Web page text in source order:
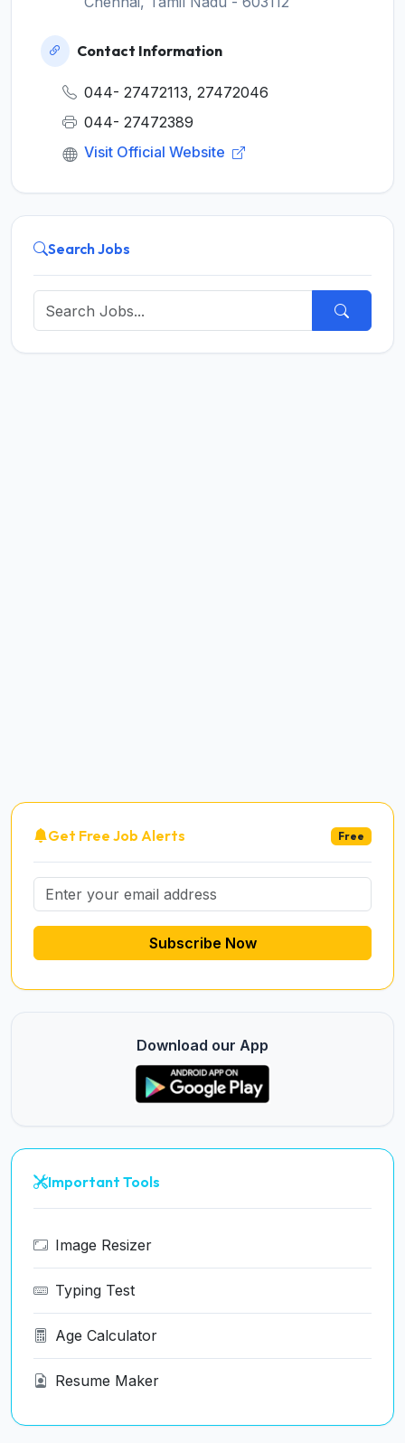
Contact Information
044- 27472113, 27472046
044- 27472389
Visit Official Website
Search Jobs
Get Free Job Alerts Free
Subscribe Now
Download our App
Important Tools
Image Resizer
Typing Test
Age Calculator
Resume Maker